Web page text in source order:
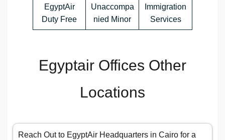
EgyptAir
Duty Free
Unaccompa
nied Minor
Immigration
Services
Egyptair Offices Other
Locations
Reach Out to EgyptAir Headquarters in Cairo for a